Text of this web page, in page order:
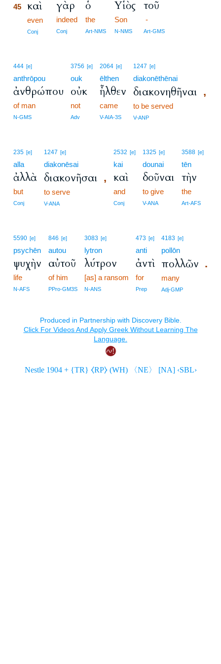
45 καὶ
even
Conj
γὰρ
indeed
Conj
ὁ
the
Art-NMS
Υἱὸς
Son
N-NMS
τοῦ
-
Art-GMS
444 [e]
anthrōpou
ἀνθρώπου
of man
N-GMS
3756 [e]
ouk
οὐκ
not
Adv
2064 [e]
ēlthen
ἦλθεν
came
V-AIA-3S
1247 [e]
diakonēthēnai
διακονηθῆναι ,
to be served
V-ANP
235 [e]
alla
ἀλλὰ
but
Conj
1247 [e]
diakonēsai
διακονῆσαι ,
to serve
V-ANA
2532 [e]
kai
καὶ
and
Conj
1325 [e]
dounai
δοῦναι
to give
V-ANA
3588 [e]
tēn
τὴν
the
Art-AFS
5590 [e]
psychēn
ψυχὴν
life
N-AFS
846 [e]
autou
αὐτοῦ
of him
PPro-GM3S
3083 [e]
lytron
λύτρον
[as] a ransom
N-ANS
473 [e]
anti
ἀντὶ
for
Prep
4183 [e]
pollōn
πολλῶν .
many
Adj-GMP